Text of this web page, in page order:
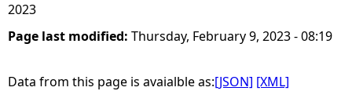
2023
Page last modified: Thursday, February 9, 2023 - 08:19
Data from this page is avaialble as:[JSON] [XML]